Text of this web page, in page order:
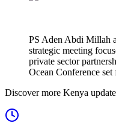
PS Aden Abdi Millah
strategic meeting
private sector
Ocean Conference
Discover more Kenya